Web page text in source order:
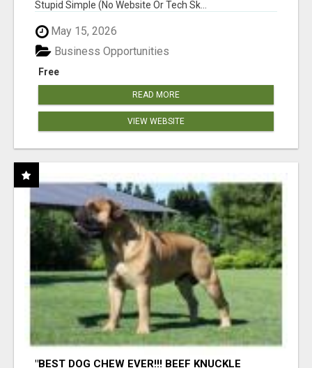
Stupid Simple (No Website Or Tech Sk...
May 15, 2026
Free
Business Opportunities
READ MORE
VIEW WEBSITE
"BEST DOG CHEW EVER!!! BEEF KNUCKLE